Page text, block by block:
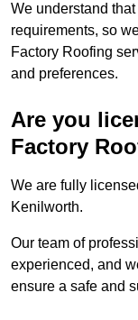
We understand
requirements, so
Factory Roofing
and preferences.
Are you
Factory
We are fully
Kenilworth.
Our team of
experienced, and
ensure a safe and